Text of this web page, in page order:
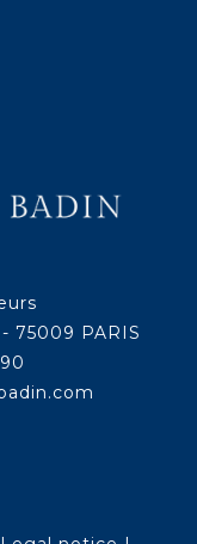
75009 PARIS